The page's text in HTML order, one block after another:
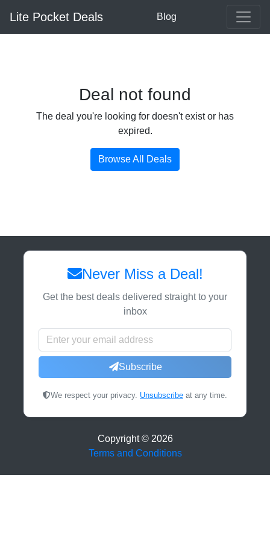
Lite Pocket Deals Blog
Deal not found
The deal you're looking for doesn't exist or has
expired.
Browse All Deals
Never Miss a Deal!
Get the best deals delivered straight to your
inbox
Subscribe
We respect your privacy. Unsubscribe at any time.
Copyright © 2026
Terms and Conditions